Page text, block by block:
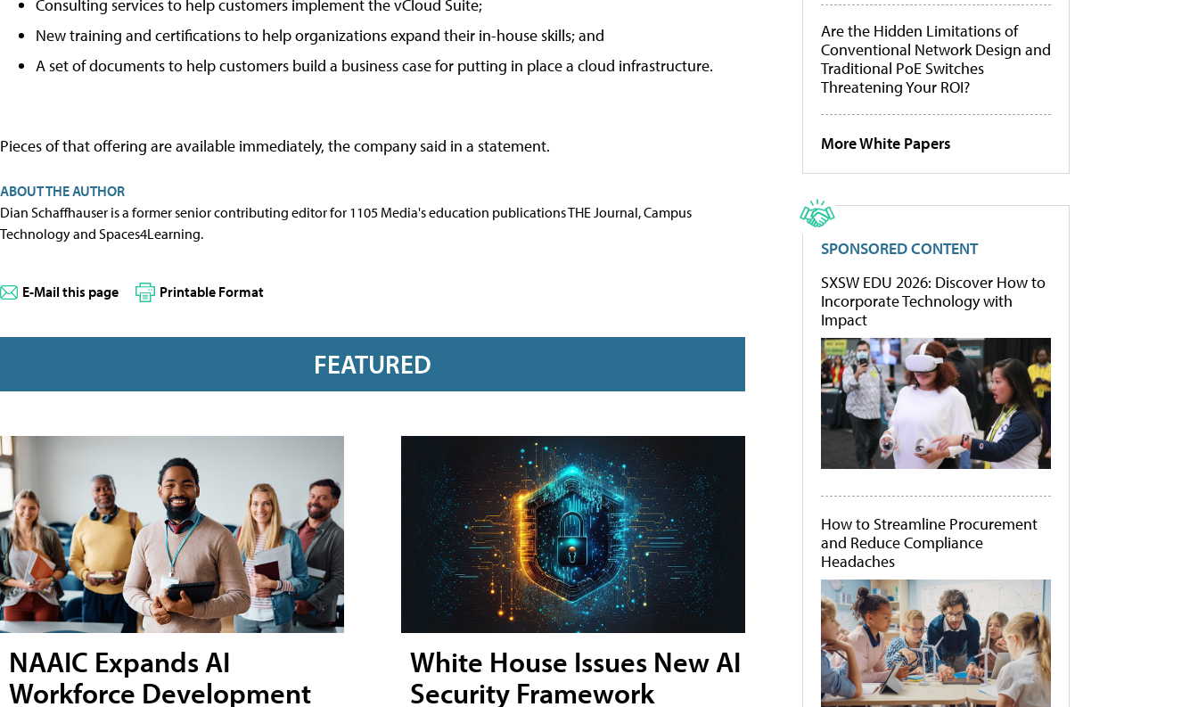
Consulting services to help customers implement the vCloud Suite;
New training and certifications to help organizations expand their in-house skills; and
A set of documents to help customers build a business case for putting in place a cloud infrastructure.
Pieces of that offering are available immediately, the company said in a statement.
ABOUT THE AUTHOR
Dian Schaffhauser is a former senior contributing editor for 1105 Media's education publications THE Journal, Campus
Technology and Spaces4Learning.
E-Mail this page Printable Format
FEATURED
NAAIC Expands AI
Workforce Development
White House Issues New AI
Security Framework
Are the Hidden Limitations of
Conventional Network Design and
Traditional PoE Switches
Threatening Your ROI?
More White Papers
SPONSORED CONTENT
SXSW EDU 2026: Discover How to
Incorporate Technology with
Impact
How to Streamline Procurement
and Reduce Compliance
Headaches